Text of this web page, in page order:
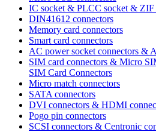
IC socket & PLCC socket & ZIF
DIN41612 connectors
Memory card connectors
Smart card connectors
AC power socket connectors &
SIM card connectors & Micro
SIM Card Connectors
Micro match connectors
SATA connectors
DVI connectors & HDMI
Pogo pin connectors
SCSI connectors & Centronic